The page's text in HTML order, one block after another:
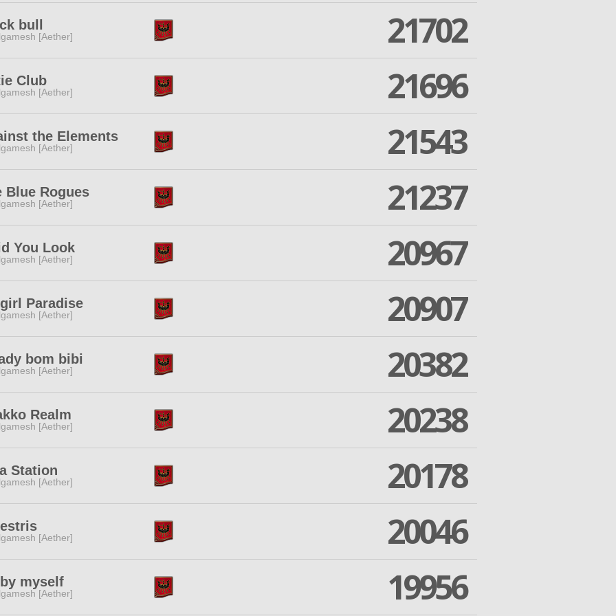
bull
[Aether] 21702
Club
[Aether] 21696
the Elements
[Aether] 21543
Blue Rogues
[Aether] 21237
You Look
[Aether] 20967
Paradise
[Aether] 20907
bom bibi
[Aether] 20382
Realm
[Aether] 20238
Station
[Aether] 20178
[Aether] 20046
myself
[Aether] 19956